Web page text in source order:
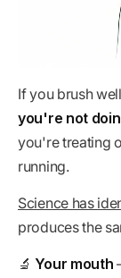
If you brush
you're not
you're treating
running.
Science has
produces the
🔬 Your mouth